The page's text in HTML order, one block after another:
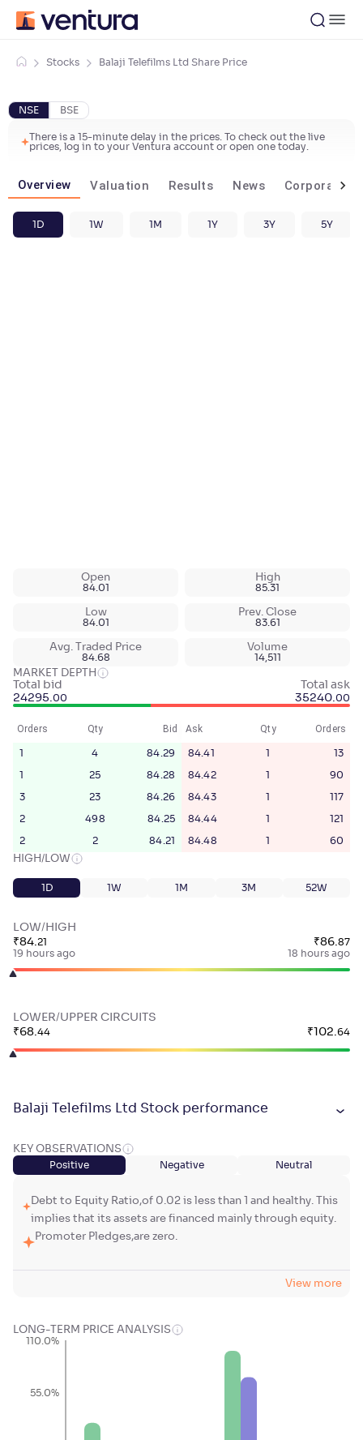
Stocks Balaji Telefilms Ltd Share Price
NSE BSE
There is a 15-minute delay in the prices. To check out the live
prices, log in to your Ventura account or open one today.
Overview Valuation Results News Corporate
1D 1W 1M 1Y 3Y 5Y
Open
84.01
High
85.31
Low
84.01
Prev. Close
83.61
Avg. Traded Price
84.68
Volume
14,511
MARKET DEPTH
Total bid
24295.00
Total ask
35240.00
Orders Qty Bid
1 4 84.29
1 25 84.28
3 23 84.26
2 498 84.25
2 2 84.21
Ask Qty Orders
84.41 1 13
84.42 1 90
84.43 1 117
84.44 1 121
84.48 1 60
HIGH/LOW
1D 1W 1M 3M 52W
LOW/HIGH
₹84.21
19 hours ago
₹86.87
18 hours ago
LOWER/UPPER CIRCUITS
₹68.44 ₹ 102.64
Balaji Telefilms Ltd Stock performance
KEY OBSERVATIONS
Positive Negative Neutral
Debt to Equity Ratio,of 0.02 is less than 1 and healthy. This
implies that its assets are financed mainly through equity.
Promoter Pledges,are zero.
View more
LONG-TERM PRICE ANALYSIS
55.0%
110.0%